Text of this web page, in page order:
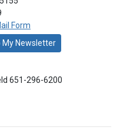
Form
My Newsletter
651-296-6200